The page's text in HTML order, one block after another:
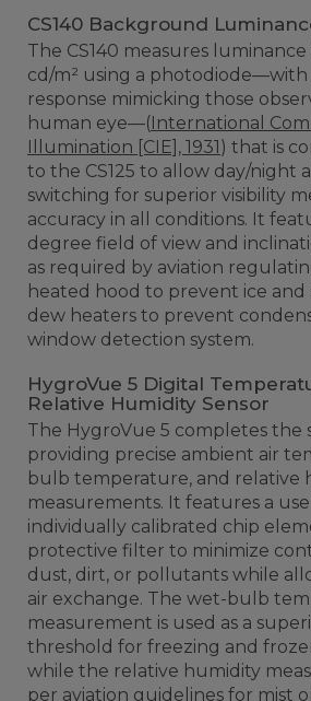
CS140 Background
The CS140 measures
cd/m² using a photodiode—with
response mimicking those
human eye—(International
Illumination [CIE], 1931) that is
to the CS125 to allow day/night
switching for superior visibility
accuracy in all conditions. It
degree field of view and
as required by aviation
heated hood to prevent ice
dew heaters to prevent
window detection system.
HygroVue 5 Digital
Relative Humidity Sensor
The HygroVue 5 completes the
providing precise ambient air
bulb temperature, and relative
measurements. It features a
individually calibrated chip
protective filter to minimize
dust, dirt, or pollutants while
air exchange. The wet-bulb
measurement is used as a
threshold for freezing and
while the relative humidity
per aviation guidelines for mist